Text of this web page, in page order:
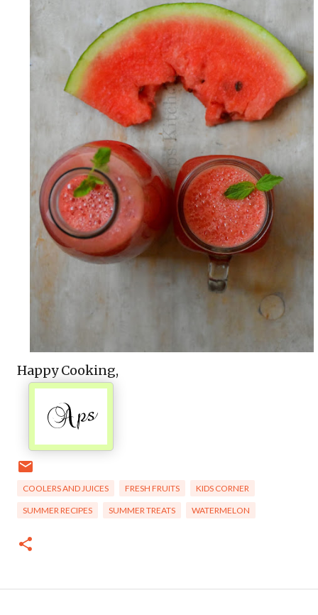
Happy Cooking,
COOLERS AND JUICES FRESH FRUITS KIDS CORNER
SUMMER RECIPES SUMMER TREATS WATERMELON